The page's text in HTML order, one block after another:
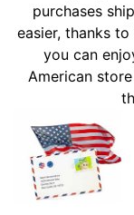
purchases
easier, thanks
you can
American